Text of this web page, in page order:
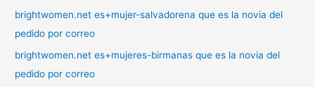
brightwomen.net es+mujer-salvadorena que es la novia del
pedido por correo
brightwomen.net es+mujeres-birmanas que es la novia del
pedido por correo